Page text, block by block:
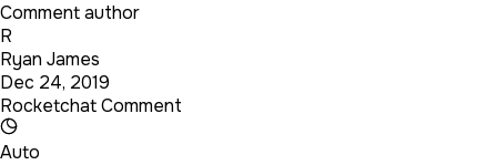
Comment author
R
Ryan James
Dec 24, 2019
Rocketchat Comment
Auto